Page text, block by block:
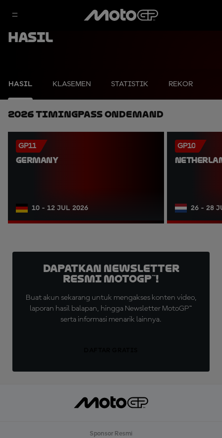
Hasil
HASIL KLASEMEN STATISTIK REKOR
2026 TimingPass OnDemand
GP11
GERMANY
10 - 12 JUL 2026
GP10
26 - 28
Dapatkan Newsletter
Resmi MotoGP™!
Buat akun sekarang untuk mengakses konten video,
laporan hasil balapan, hingga Newsletter MotoGP™
serta informasi menarik lainnya.
Sponsor Resmi